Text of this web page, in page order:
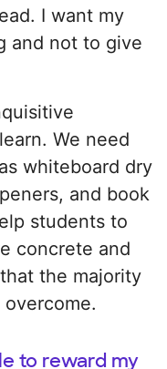
I want my
and not to give
We need
whiteboard dry
and book
students to
concrete and
the majority
to reward my